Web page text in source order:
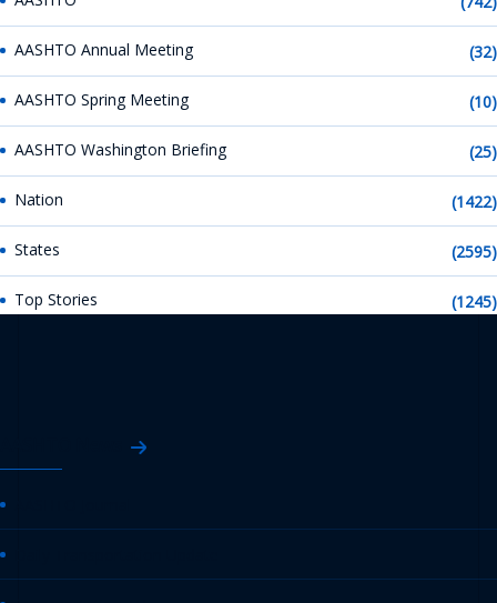
AASHTO Annual Meeting (32)
AASHTO Spring Meeting (10)
AASHTO Washington Briefing (25)
Nation (1422)
States (2595)
Top Stories (1245)